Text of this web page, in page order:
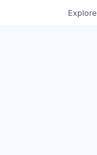
Explore